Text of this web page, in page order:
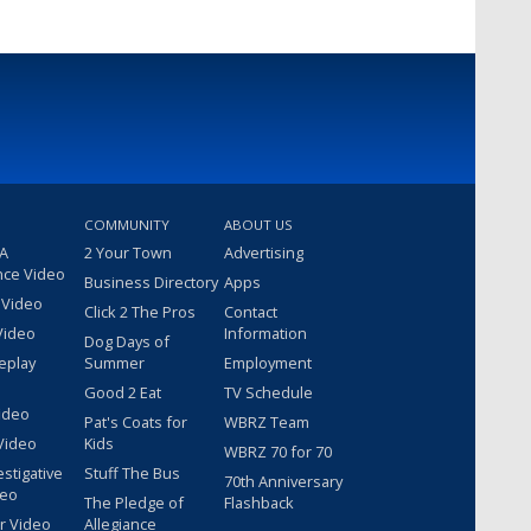
Video
Video
COMMUNITY
2 Your Town
Business Directory
Click 2 The Pros
Dog Days of
Summer
Good 2 Eat
Pat's Coats for
Kids
Stuff The Bus
The Pledge of
Allegiance
ABOUT US
Advertising
Apps
Contact
Information
Employment
TV Schedule
WBRZ Team
WBRZ 70 for 70
70th Anniversary
Flashback